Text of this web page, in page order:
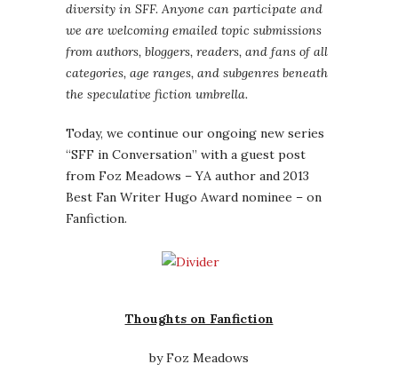
diversity in SFF. Anyone can participate and
we are welcoming emailed topic submissions
from authors, bloggers, readers, and fans of all
categories, age ranges, and subgenres beneath
the speculative fiction umbrella.
Today, we continue our ongoing new series
“SFF in Conversation” with a guest post
from Foz Meadows – YA author and 2013
Best Fan Writer Hugo Award nominee – on
Fanfiction.
Thoughts on Fanfiction
by Foz Meadows